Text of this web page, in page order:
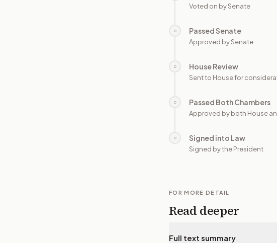
Voted on by Senate
○ Passed Senate
Approved by Senate
○ House Review
Sent to House for
○ Passed Both Chambers
Approved by both House
○ Signed into Law
Signed by the President
FOR MORE DETAIL
Read deeper
Full text summary